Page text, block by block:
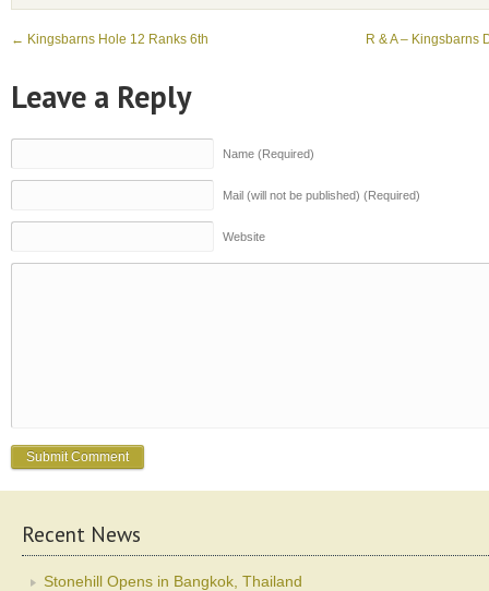
← Kingsbarns Hole 12 Ranks 6th R & A – Kingsbarns
Leave a Reply
Name (Required)
Mail (will not be published) (Required)
Website
Recent News
Stonehill Opens in Bangkok, Thailand